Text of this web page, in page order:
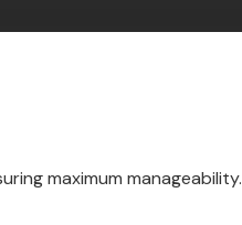
maximum manageability.